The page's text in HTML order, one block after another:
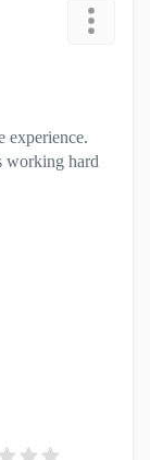
experience.
working hard